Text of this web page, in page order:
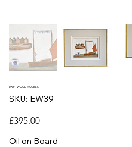
DRIFTWOOD MODELS
SKU: SKU
EW39
EW39
Price
£395.00
Oil on Board